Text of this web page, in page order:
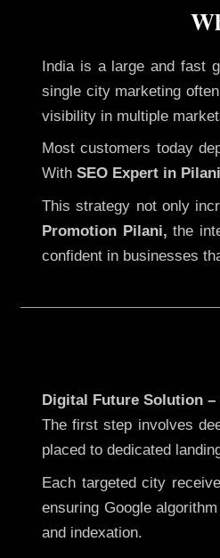
India is a large and fast
single city marketing
visibility in multiple
Most customers today
With SEO Expert in Pilani
This strategy not only
Promotion Pilani, the
confident in businesses
Digital Future Solution
The first step involves
placed to dedicated
Each targeted city
ensuring Google
and indexation.